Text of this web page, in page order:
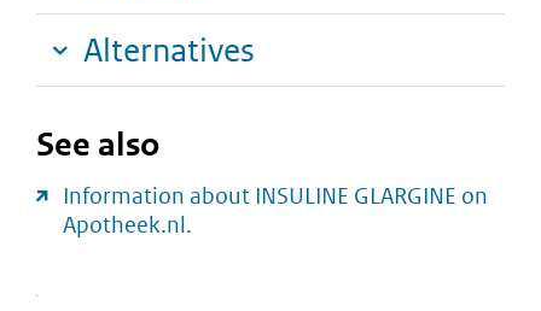
Alternatives
See also
Information about INSULINE GLARGINE on
Apotheek.nl.